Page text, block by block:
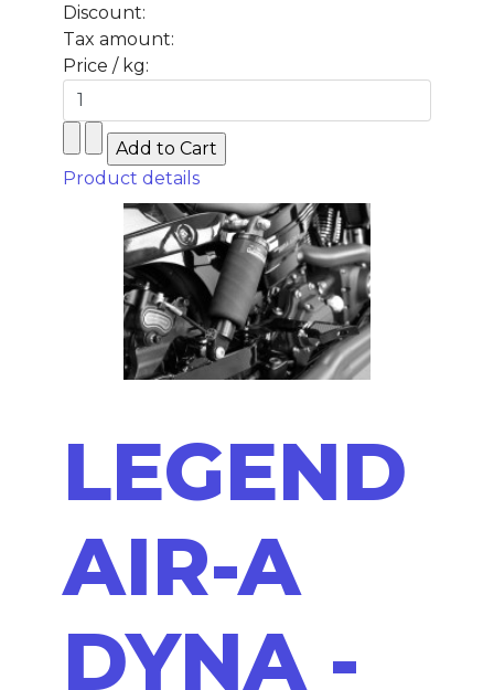
Discount:
Tax amount:
Price / kg:
Product details
LEGEND
AIR-A
DYNA -